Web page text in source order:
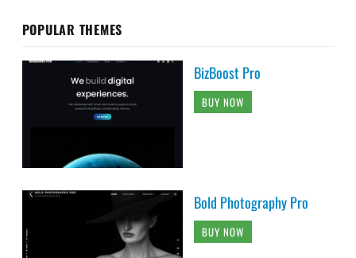
POPULAR THEMES
BizBoost Pro
BUY NOW
Bold Photography Pro
BUY NOW